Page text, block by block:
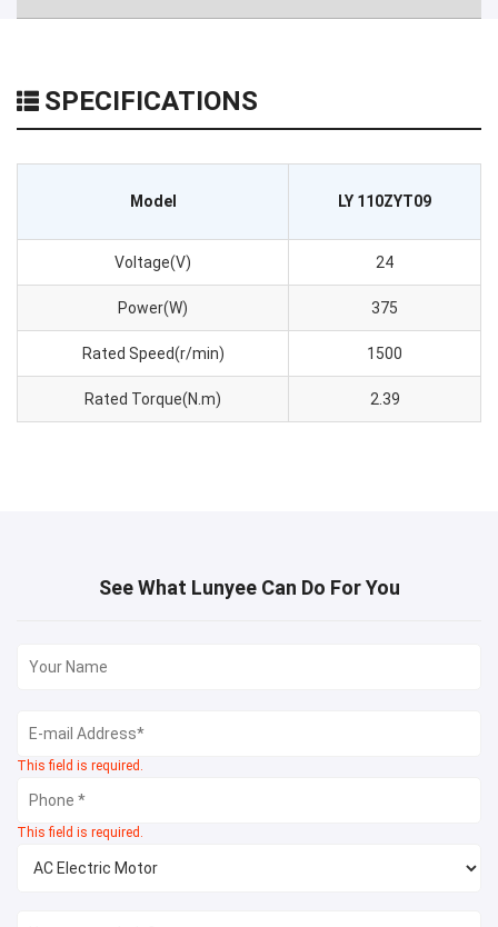
SPECIFICATIONS
Model LY 110ZYT09
Voltage(V) 24
Power(W) 375
Rated Speed(r/min) 1500
Rated Torque(N.m) 2.39
See What Lunyee Can Do For You
This field is required.
This field is required.